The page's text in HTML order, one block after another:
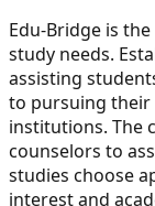
Edu-Bridge is
study needs.
assisting
to pursuing their
institutions. The
counselors to
studies choose
interest and